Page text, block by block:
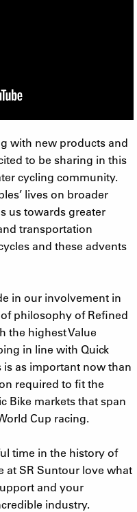
with new products and
to be sharing in this
cycling community.
lives on broader
us towards greater
transportation
and these advents
in our involvement in
philosophy of Refined
the highest Value
in line with Quick
is as important now than
required to fit the
Bike markets that span
Cup racing.
time in the history of
at SR Suntour love what
and your
industry.